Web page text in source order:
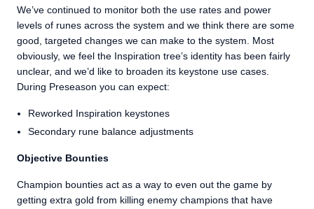
We’ve continued to monitor both the use rates and power
levels of runes across the system and we think there are some
good, targeted changes we can make to the system. Most
obviously, we feel the Inspiration tree’s identity has been fairly
unclear, and we’d like to broaden its keystone use cases.
During Preseason you can expect:
Reworked Inspiration keystones
Secondary rune balance adjustments
Objective Bounties
Champion bounties act as a way to even out the game by
getting extra gold from killing enemy champions that have